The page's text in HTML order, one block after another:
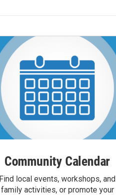
Community Calendar
Find local events, workshops, and
family activities, or promote your